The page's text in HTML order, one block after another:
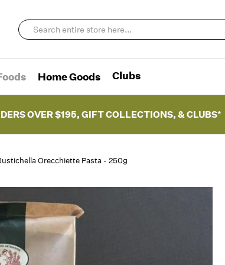
Home Goods Clubs
OVER $195, GIFT COLLECTIONS, & CLUBS*
Orecchiette Pasta - 250g